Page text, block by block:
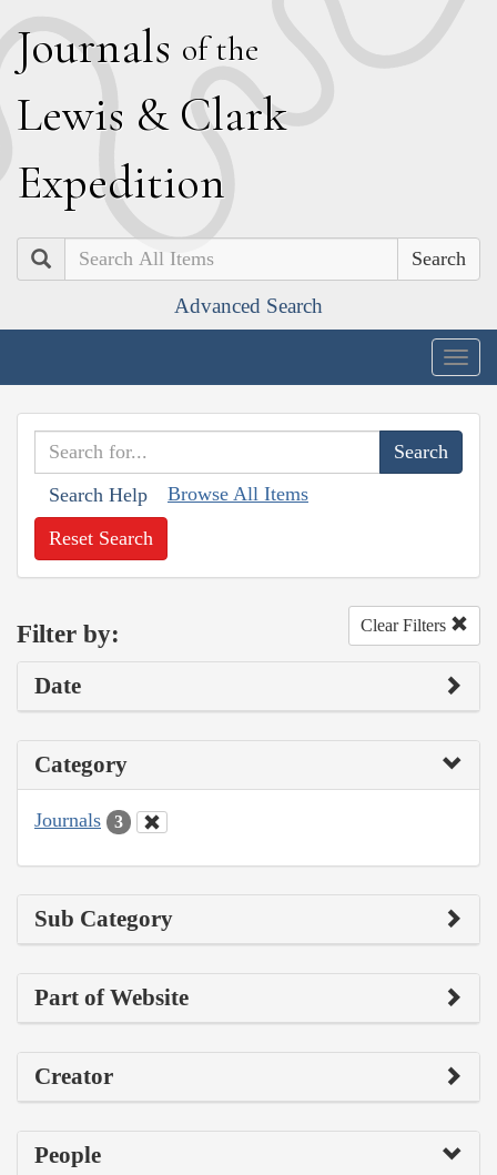
Journals of the
Lewis & Clark
Expedition
Search
Advanced Search
Search Help Browse All Items
Reset Search
Filter by: Clear Filters
Date
Category
Journals 3
Sub Category
Part of Website
Creator
People